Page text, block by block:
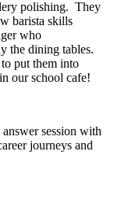
polishing. They
barista skills
who
the dining tables.
put them into
our school cafe!
session with
journeys and